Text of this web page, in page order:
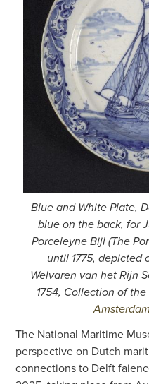
Blue and White Plate,
blue on the back, for
Porceleyne Bijl (The
until 1775, depicted
Welvaren van het Rijn
1754, Collection of the
The National Maritime
perspective on Dutch
connections to Delft